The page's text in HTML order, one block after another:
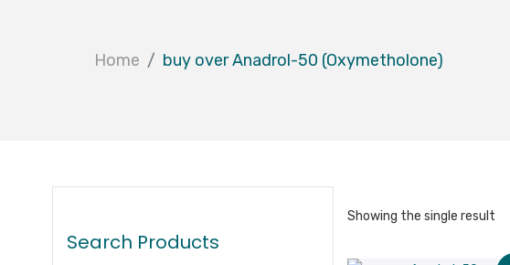
Home buy over Anadrol-50 (Oxymetholone)
Search Products
Showing the single result